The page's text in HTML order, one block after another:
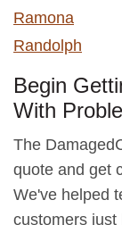
Ramona
Randolph
Begin
With
The
quote and get
We've helped
customers just